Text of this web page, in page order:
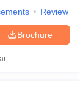
Review
Brochure